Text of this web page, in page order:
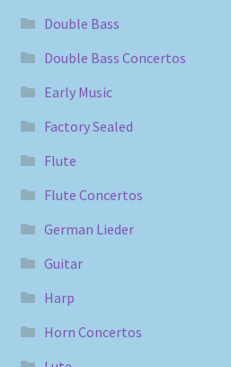
Double Bass
Double Bass Concertos
Early Music
Factory Sealed
Flute
Flute Concertos
German Lieder
Guitar
Harp
Horn Concertos